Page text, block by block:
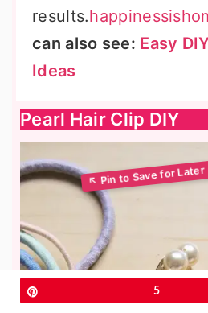
results.
can also see: Easy
Ideas
Pearl Hair Clip DIY
5